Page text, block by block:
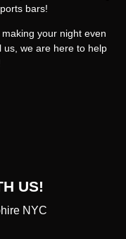
bars!
your night even
us, we are here to help
US!
NYC